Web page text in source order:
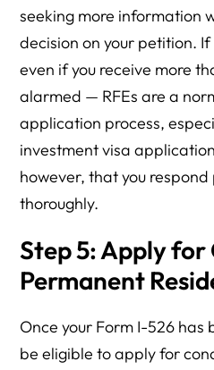
seeking more information
decision on your petition.
even if you receive more
alarmed — RFEs are a
application process,
investment visa
however, that you
thoroughly.
Step 5: Apply
Permanent
Once your Form I-526 has
be eligible to apply for